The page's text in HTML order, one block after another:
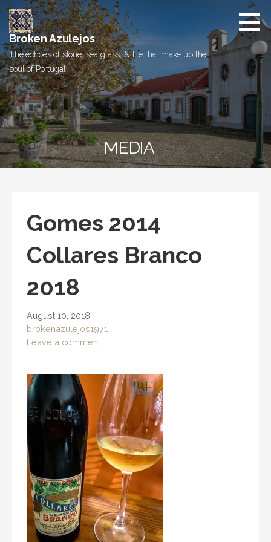
Skip
to
content
Broken Azulejos
The echoes of stone, sea glass, & tile that make up the
soul of Portugal
MEDIA
Gomes 2014
Collares Branco
2018
August 10, 2018
brokenazulejos1971
Leave a comment